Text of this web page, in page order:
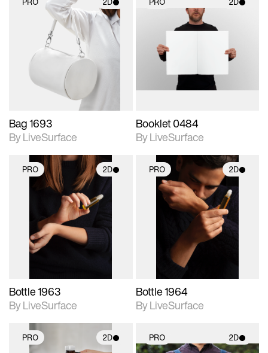
2D scene with
photographic details.
Includes support for
materials and lighting.
Bag 1693
By LiveSurface
2D scene with
Includes support for
materials and lighting.
Booklet 0484
By LiveSurface
PRO 2D
2D scene with
photographic details.
Includes support for
materials and lighting.
Bottle 1963
By LiveSurface
PRO 2D
2D scene with
photographic details.
Includes support for
materials and lighting.
Bottle 1964
By LiveSurface
PRO 2D PRO 2D